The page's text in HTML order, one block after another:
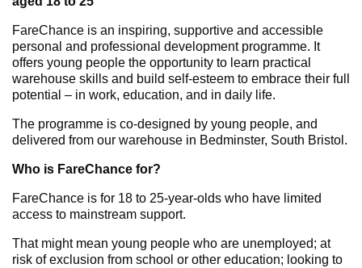
FareChance is an inspiring, supportive and accessible
personal and professional development programme. It
offers young people the opportunity to learn practical
warehouse skills and build self-esteem to embrace their full
potential – in work, education, and in daily life.
The programme is co-designed by young people, and
delivered from our warehouse in Bedminster, South Bristol.
Who is FareChance for?
FareChance is for 18 to 25-year-olds who have limited
access to mainstream support.
That might mean young people who are unemployed; at
risk of exclusion from school or other education; looking to